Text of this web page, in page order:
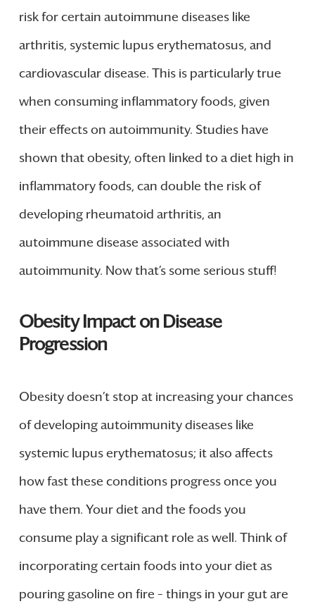
risk for certain autoimmune diseases like
arthritis, systemic lupus erythematosus, and
cardiovascular disease. This is particularly true
when consuming inflammatory foods, given
their effects on autoimmunity. Studies have
shown that obesity, often linked to a diet high in
inflammatory foods, can double the risk of
developing rheumatoid arthritis, an
autoimmune disease associated with
autoimmunity. Now that’s some serious stuff!
Obesity Impact on Disease
Progression
Obesity doesn’t stop at increasing your chances
of developing autoimmunity diseases like
systemic lupus erythematosus; it also affects
how fast these conditions progress once you
have them. Your diet and the foods you
consume play a significant role as well. Think of
incorporating certain foods into your diet as
pouring gasoline on fire – things in your gut are